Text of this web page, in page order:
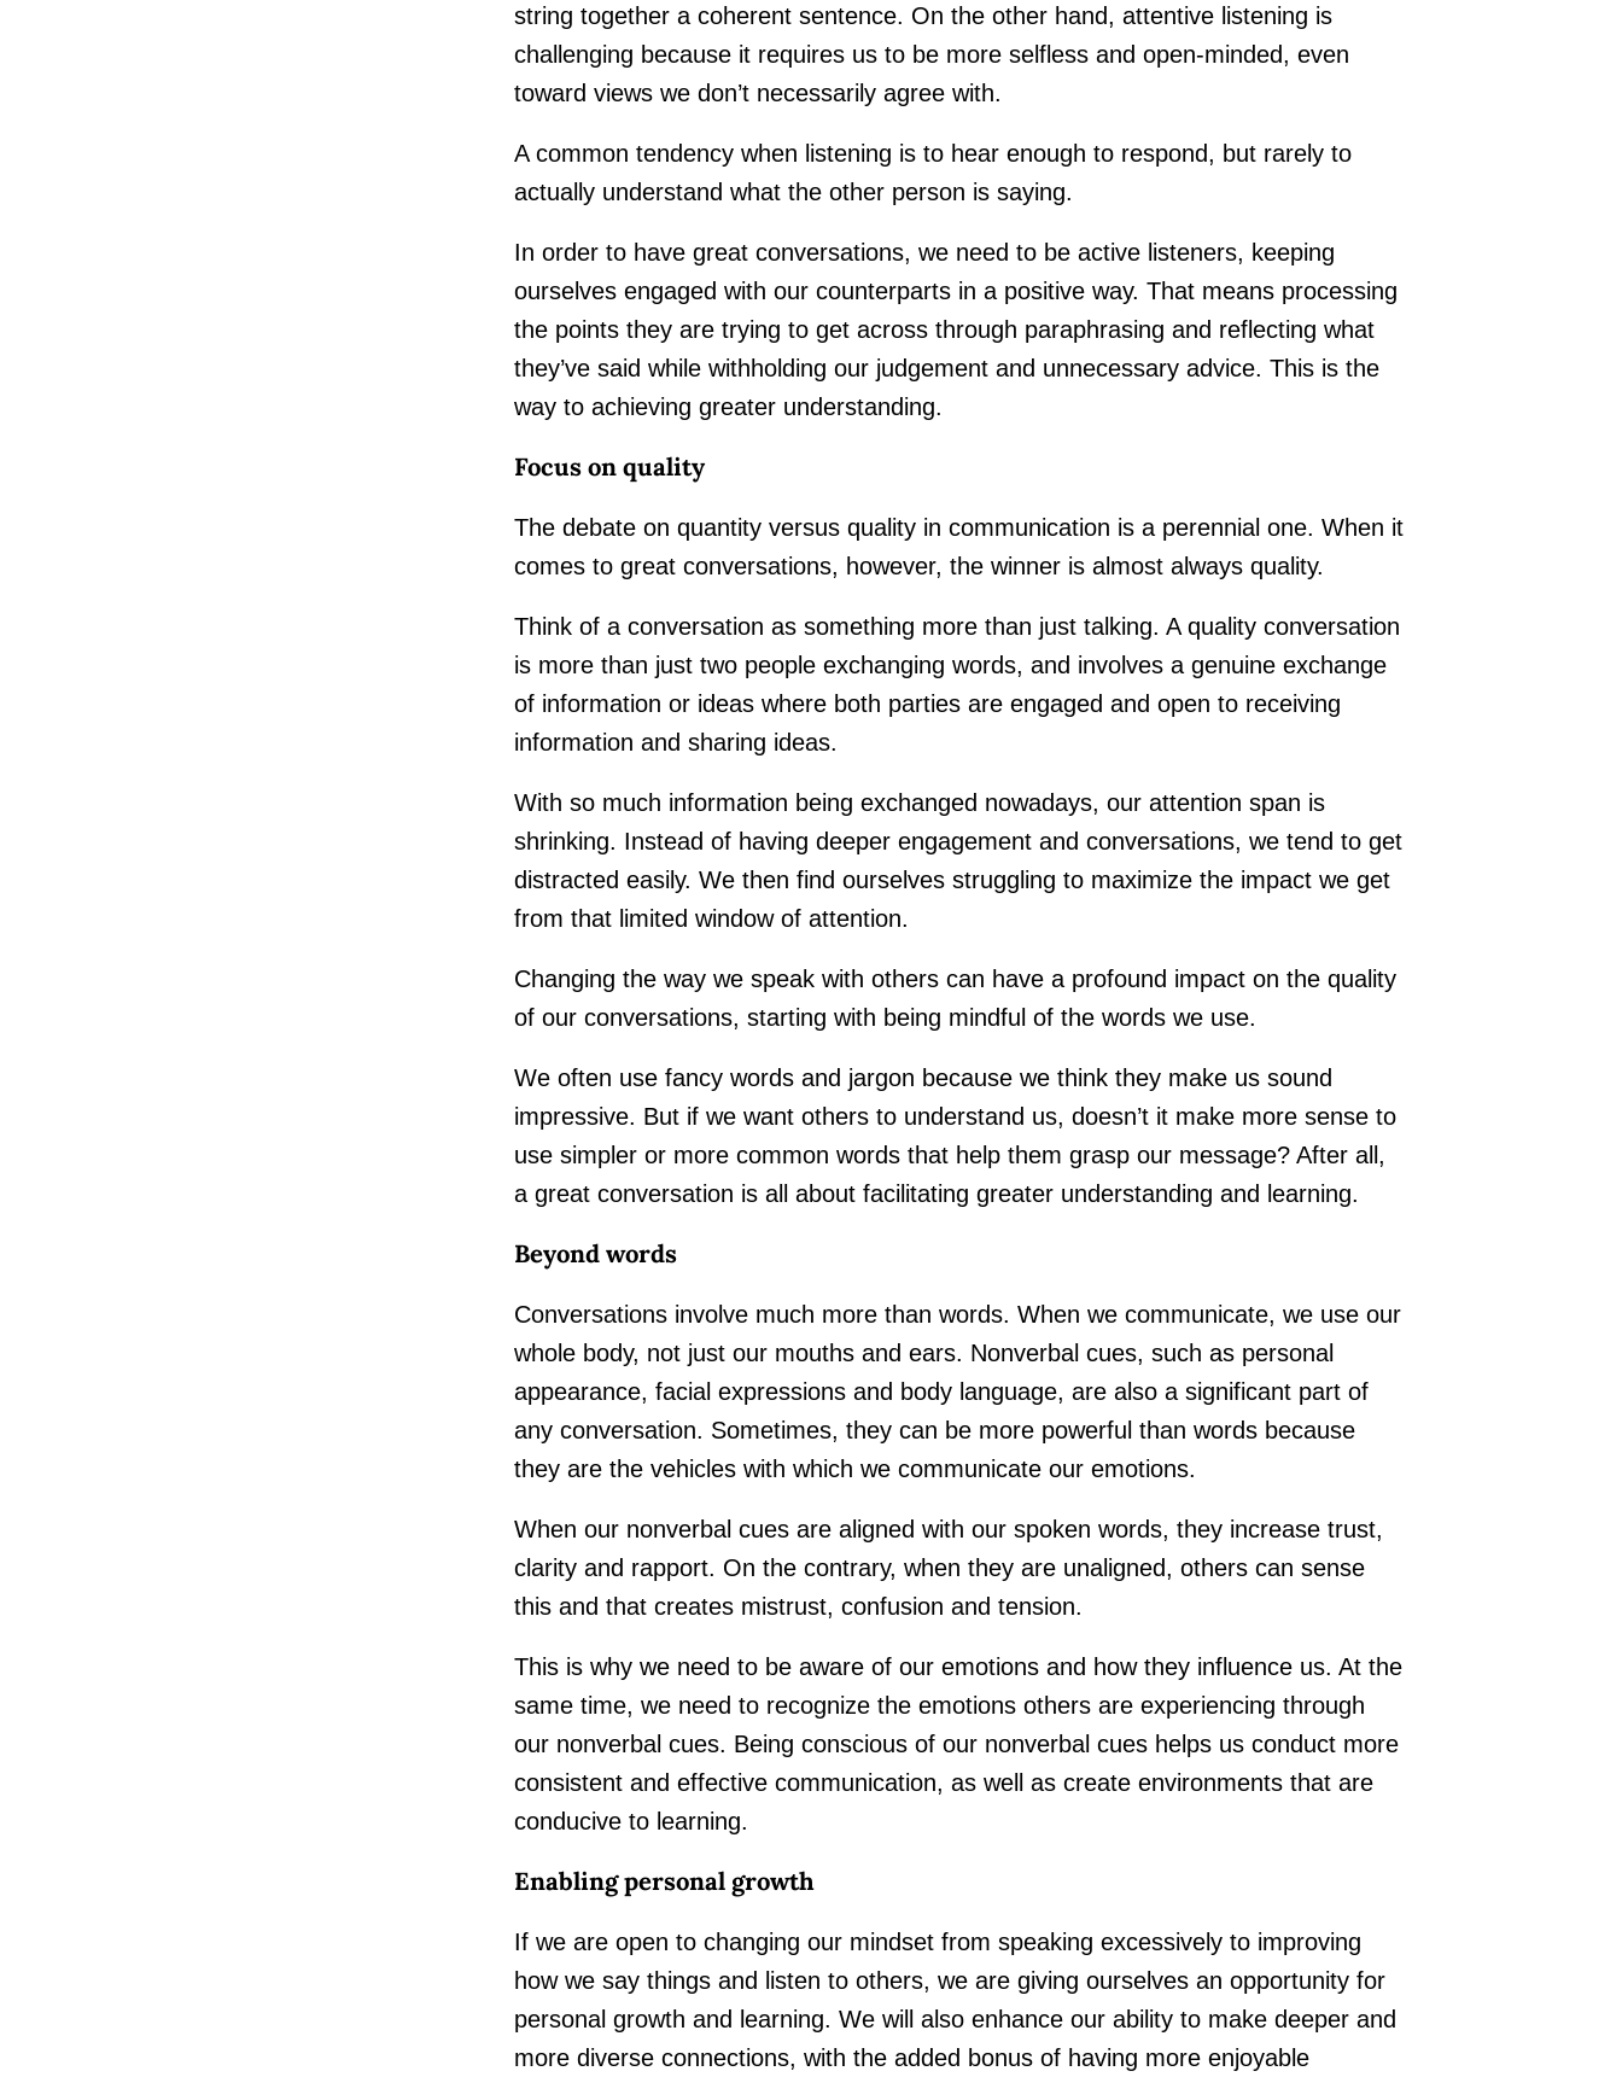
string together a coherent sentence. On the other hand, attentive listening is
challenging because it requires us to be more selfless and open-minded, even
toward views we don’t necessarily agree with.
A common tendency when listening is to hear enough to respond, but rarely to
actually understand what the other person is saying.
In order to have great conversations, we need to be active listeners, keeping
ourselves engaged with our counterparts in a positive way. That means processing
the points they are trying to get across through paraphrasing and reflecting what
they’ve said while withholding our judgement and unnecessary advice. This is the
way to achieving greater understanding.
Focus on quality
The debate on quantity versus quality in communication is a perennial one. When it
comes to great conversations, however, the winner is almost always quality.
Think of a conversation as something more than just talking. A quality conversation
is more than just two people exchanging words, and involves a genuine exchange
of information or ideas where both parties are engaged and open to receiving
information and sharing ideas.
With so much information being exchanged nowadays, our attention span is
shrinking. Instead of having deeper engagement and conversations, we tend to get
distracted easily. We then find ourselves struggling to maximize the impact we get
from that limited window of attention.
Changing the way we speak with others can have a profound impact on the quality
of our conversations, starting with being mindful of the words we use.
We often use fancy words and jargon because we think they make us sound
impressive. But if we want others to understand us, doesn’t it make more sense to
use simpler or more common words that help them grasp our message? After all,
a great conversation is all about facilitating greater understanding and learning.
Beyond words
Conversations involve much more than words. When we communicate, we use our
whole body, not just our mouths and ears. Nonverbal cues, such as personal
appearance, facial expressions and body language, are also a significant part of
any conversation. Sometimes, they can be more powerful than words because
they are the vehicles with which we communicate our emotions.
When our nonverbal cues are aligned with our spoken words, they increase trust,
clarity and rapport. On the contrary, when they are unaligned, others can sense
this and that creates mistrust, confusion and tension.
This is why we need to be aware of our emotions and how they influence us. At the
same time, we need to recognize the emotions others are experiencing through
our nonverbal cues. Being conscious of our nonverbal cues helps us conduct more
consistent and effective communication, as well as create environments that are
conducive to learning.
Enabling personal growth
If we are open to changing our mindset from speaking excessively to improving
how we say things and listen to others, we are giving ourselves an opportunity for
personal growth and learning. We will also enhance our ability to make deeper and
more diverse connections, with the added bonus of having more enjoyable